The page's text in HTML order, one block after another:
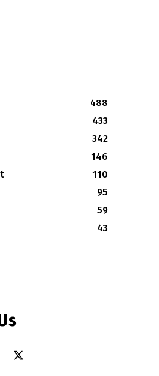
488
433
342
146
110
95
59
43